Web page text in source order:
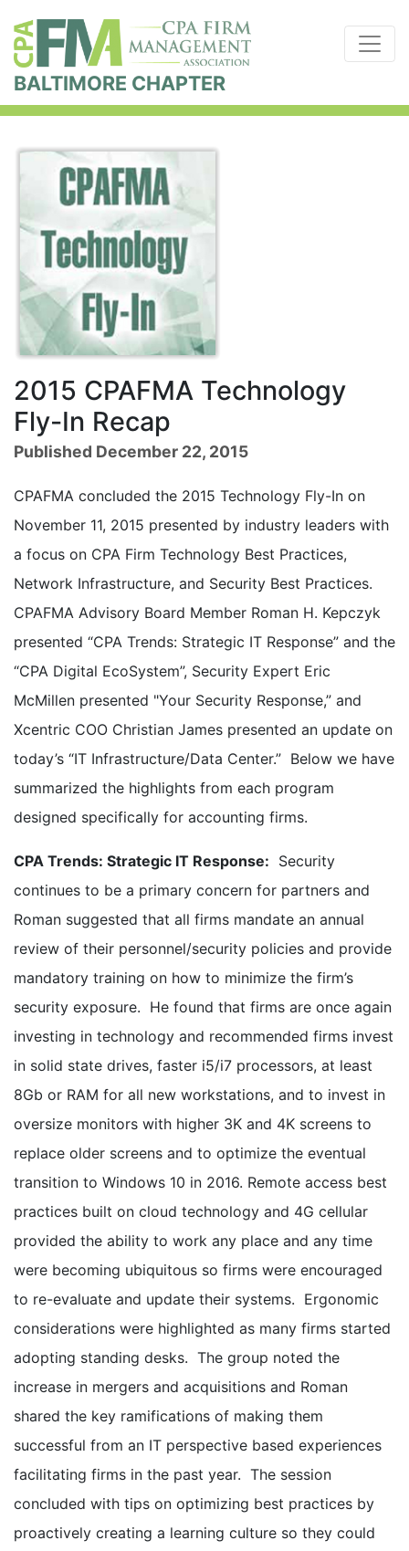
BALTIMORE CHAPTER
2015 CPAFMA Technology
Fly-In Recap
Published December 22, 2015
CPAFMA concluded the 2015 Technology Fly-In on
November 11, 2015 presented by industry leaders with
a focus on CPA Firm Technology Best Practices,
Network Infrastructure, and Security Best Practices.
CPAFMA Advisory Board Member Roman H. Kepczyk
presented “CPA Trends: Strategic IT Response” and the
“CPA Digital EcoSystem”, Security Expert Eric
McMillen presented "Your Security Response,” and
Xcentric COO Christian James presented an update on
today’s “IT Infrastructure/Data Center.” Below we have
summarized the highlights from each program
designed specifically for accounting firms.
CPA Trends: Strategic IT Response: Security
continues to be a primary concern for partners and
Roman suggested that all firms mandate an annual
review of their personnel/security policies and provide
mandatory training on how to minimize the firm’s
security exposure. He found that firms are once again
investing in technology and recommended firms invest
in solid state drives, faster i5/i7 processors, at least
8Gb or RAM for all new workstations, and to invest in
oversize monitors with higher 3K and 4K screens to
replace older screens and to optimize the eventual
transition to Windows 10 in 2016. Remote access best
practices built on cloud technology and 4G cellular
provided the ability to work any place and any time
were becoming ubiquitous so firms were encouraged
to re-evaluate and update their systems. Ergonomic
considerations were highlighted as many firms started
adopting standing desks. The group noted the
increase in mergers and acquisitions and Roman
shared the key ramifications of making them
successful from an IT perspective based experiences
facilitating firms in the past year. The session
concluded with tips on optimizing best practices by
proactively creating a learning culture so they could